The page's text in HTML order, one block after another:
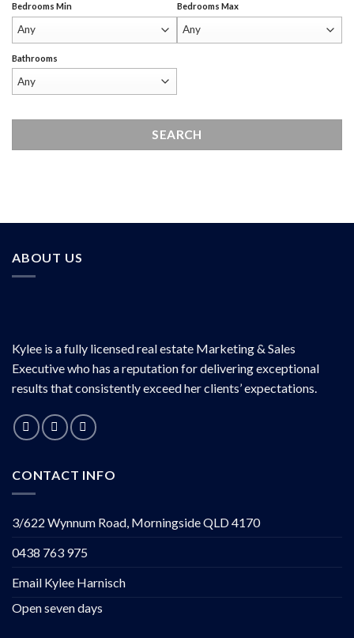
Bedrooms Min Bedrooms Max
Bathrooms
ABOUT US
Kylee is a fully licensed real estate Marketing & Sales
Executive who has a reputation for delivering exceptional
results that consistently exceed her clients’ expectations.
CONTACT INFO
3/622 Wynnum Road, Morningside QLD 4170
0438 763 975
Email Kylee Harnisch
Open seven days